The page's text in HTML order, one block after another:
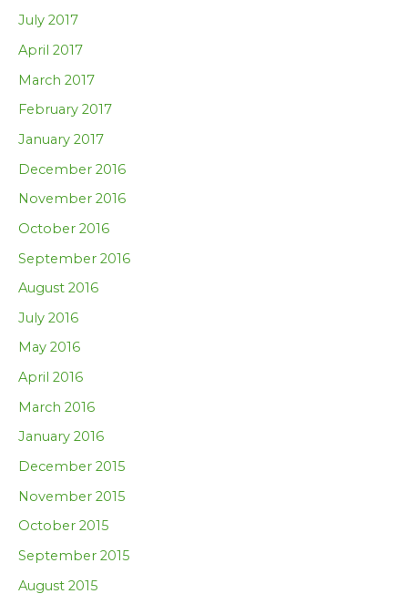
July 2017
April 2017
March 2017
February 2017
January 2017
December 2016
November 2016
October 2016
September 2016
August 2016
July 2016
May 2016
April 2016
March 2016
January 2016
December 2015
November 2015
October 2015
September 2015
August 2015